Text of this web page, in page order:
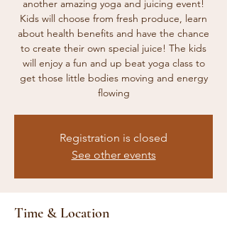
another amazing yoga and juicing event!
Kids will choose from fresh produce, learn
about health benefits and have the chance
to create their own special juice! The kids
will enjoy a fun and up beat yoga class to
get those little bodies moving and energy
flowing
Registration is closed
See other events
Time & Location